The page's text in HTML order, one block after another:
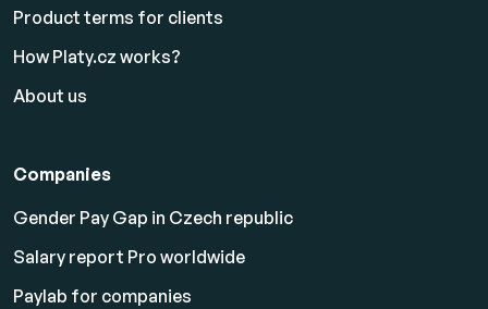
Product terms for clients
How Platy.cz works?
About us
Companies
Gender Pay Gap in Czech republic
Salary report Pro worldwide
Paylab for companies